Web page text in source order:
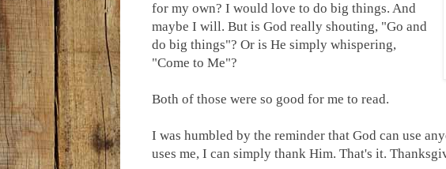
for my own? I would love to do big things. And
maybe I will. But is God really shouting, "Go and
do big things"? Or is He simply whispering,
"Come to Me"?
Both of those were so good for me to read.
I was humbled by the reminder that God can use
uses me, I can simply thank Him. That's it.